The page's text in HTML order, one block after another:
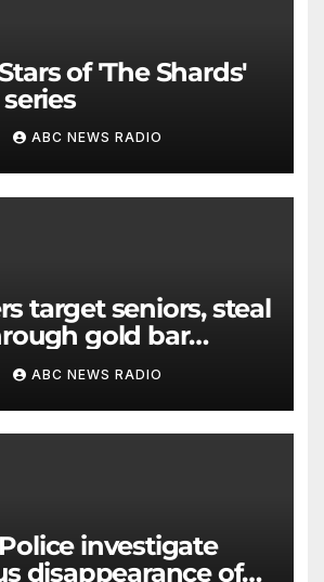
ABC NEWS RADIO
target seniors, steal
gold bar
ABC NEWS RADIO
disappearance of